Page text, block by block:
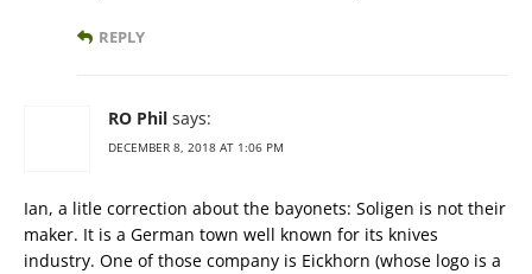
REPLY
RO Phil says:
DECEMBER 8, 2018 AT 1:06 PM
Ian, a litle correction about the bayonets: Soligen is not their
maker. It is a German town well known for its knives
industry. One of those company is Eickhorn (whose logo is a